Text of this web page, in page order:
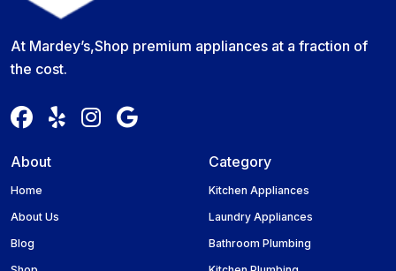
At Mardey’s,Shop premium appliances at a fraction of
the cost.
About
Home
About Us
Blog
Category
Kitchen Appliances
Laundry Appliances
Bathroom Plumbing